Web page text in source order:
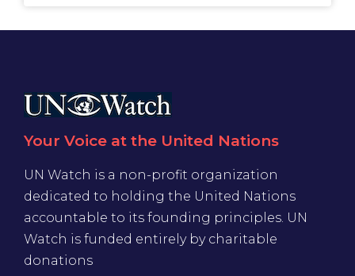
Your Voice at the United Nations
UN Watch is a non-profit organization
dedicated to holding the United Nations
accountable to its founding principles. UN
Watch is funded entirely by charitable
donations